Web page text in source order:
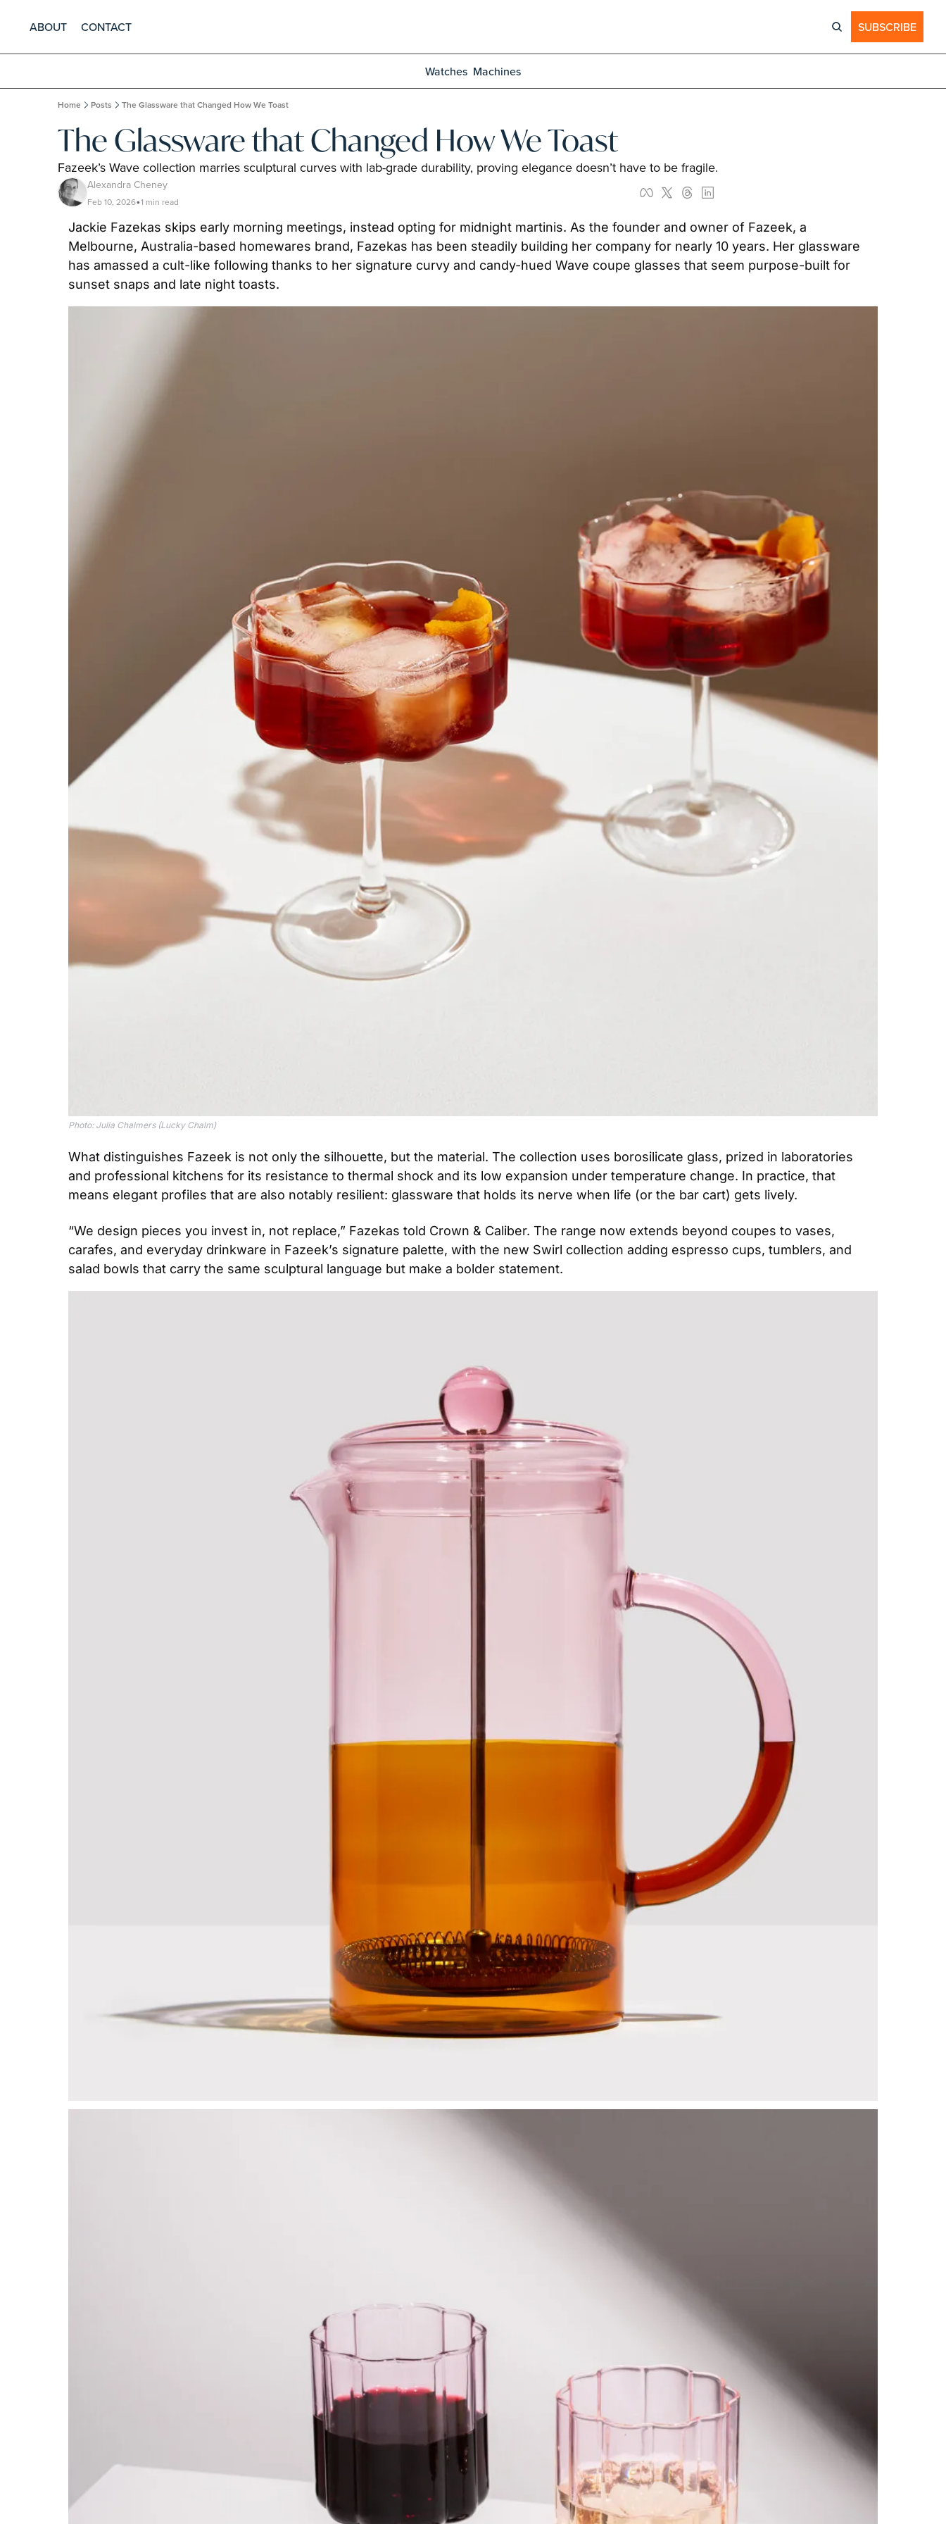
ABOUT CONTACT SUBSCRIBE
Watches Machines
Home Posts The Glassware that Changed How We Toast
The Glassware that Changed How We Toast
Fazeek’s Wave collection marries sculptural curves with lab-grade durability, proving elegance doesn’t have to be fragile.
Alexandra Cheney
Feb 10, 2026•1 min read
Jackie Fazekas skips early morning meetings, instead opting for midnight martinis. As the founder and owner of Fazeek, a
Melbourne, Australia-based homewares brand, Fazekas has been steadily building her company for nearly 10 years. Her glassware
has amassed a cult-like following thanks to her signature curvy and candy-hued Wave coupe glasses that seem purpose-built for
sunset snaps and late night toasts.
Photo: Julia Chalmers (Lucky Chalm)
What distinguishes Fazeek is not only the silhouette, but the material. The collection uses borosilicate glass, prized in laboratories
and professional kitchens for its resistance to thermal shock and its low expansion under temperature change. In practice, that
means elegant profiles that are also notably resilient: glassware that holds its nerve when life (or the bar cart) gets lively.
“We design pieces you invest in, not replace,” Fazekas told Crown & Caliber. The range now extends beyond coupes to vases,
carafes, and everyday drinkware in Fazeek’s signature palette, with the new Swirl collection adding espresso cups, tumblers, and
salad bowls that carry the same sculptural language but make a bolder statement.